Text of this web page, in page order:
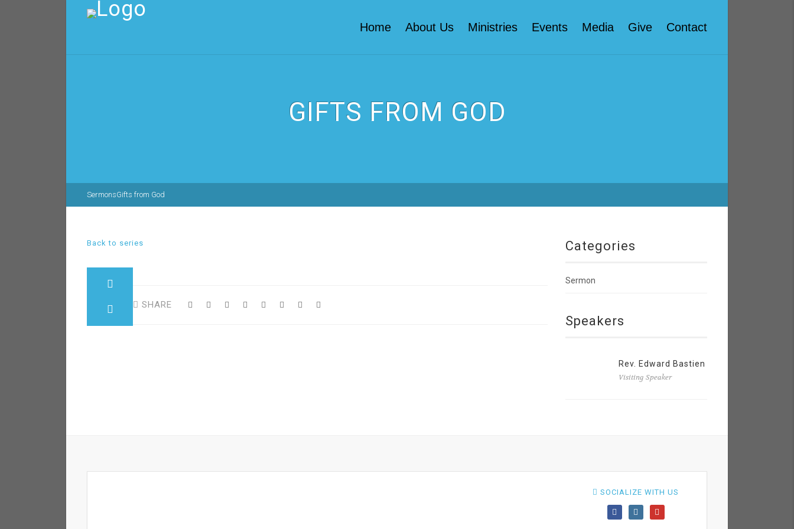
Home About Us Ministries Events Media Give Contact
GIFTS FROM GOD
SermonsGifts from God
Back to series
SHARE
Categories
Sermon
Speakers
Rev. Edward Bastien
Visiting Speaker
SOCIALIZE WITH US